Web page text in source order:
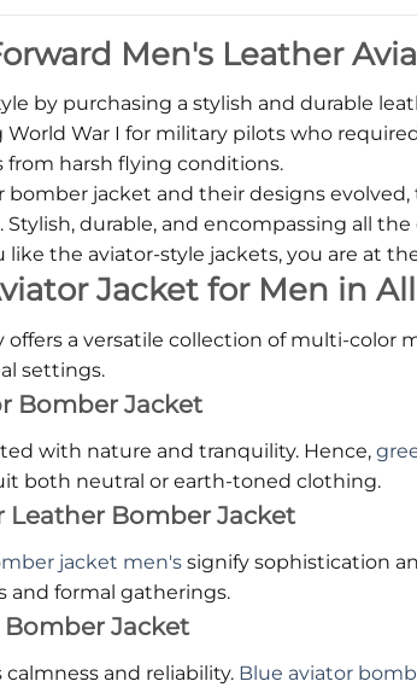
Men's Leather
by purchasing a stylish and durable
War I for military pilots who
harsh flying conditions.
bomber jacket and their designs
. Stylish, durable, and encompassing all
like the aviator-style jackets, you are at
Jacket for Men in All
offers a versatile collection of multi-
settings.
Bomber Jacket
with nature and tranquility. Hence,
both neutral or earth-toned clothing.
Leather Bomber Jacket
jacket men's signify sophistication
and formal gatherings.
Jacket
and reliability. Blue aviator